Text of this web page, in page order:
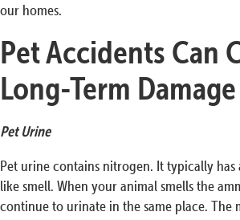
our homes.
Pet Accidents Can
Long-Term Damage
Pet Urine
Pet urine contains nitrogen. It typically
like smell. When your animal smells the
continue to urinate in the same place. The